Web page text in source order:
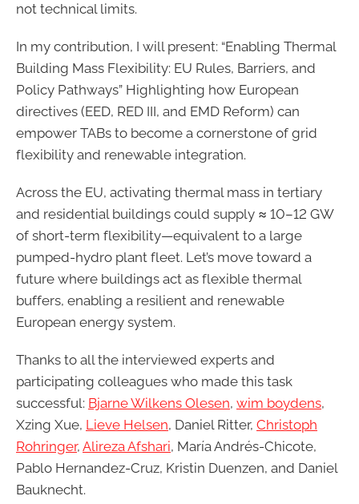
not technical limits.
In my contribution, I will present: “Enabling Thermal
Building Mass Flexibility: EU Rules, Barriers, and
Policy Pathways” Highlighting how European
directives (EED, RED III, and EMD Reform) can
empower TABs to become a cornerstone of grid
flexibility and renewable integration.
Across the EU, activating thermal mass in tertiary
and residential buildings could supply ≈ 10–12 GW
of short-term flexibility—equivalent to a large
pumped-hydro plant fleet. Let’s move toward a
future where buildings act as flexible thermal
buffers, enabling a resilient and renewable
European energy system.
Thanks to all the interviewed experts and
participating colleagues who made this task
successful: Bjarne Wilkens Olesen, wim boydens,
Xzing Xue, Lieve Helsen, Daniel Ritter, Christoph
Rohringer, Alireza Afshari, María Andrés-Chicote,
Pablo Hernandez-Cruz, Kristin Duenzen, and Daniel
Bauknecht.